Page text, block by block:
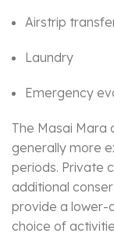
Airstrip
Laundry
Emergency
The Masai Mara
generally more
periods. Private
additional
provide a lower-
choice of